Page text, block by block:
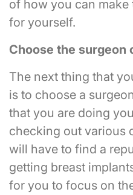
of how you can make
for yourself.
Choose the surgeon
The next thing that
is to choose a
that you are doing
checking out various
will have to find a
getting breast
for you to focus on